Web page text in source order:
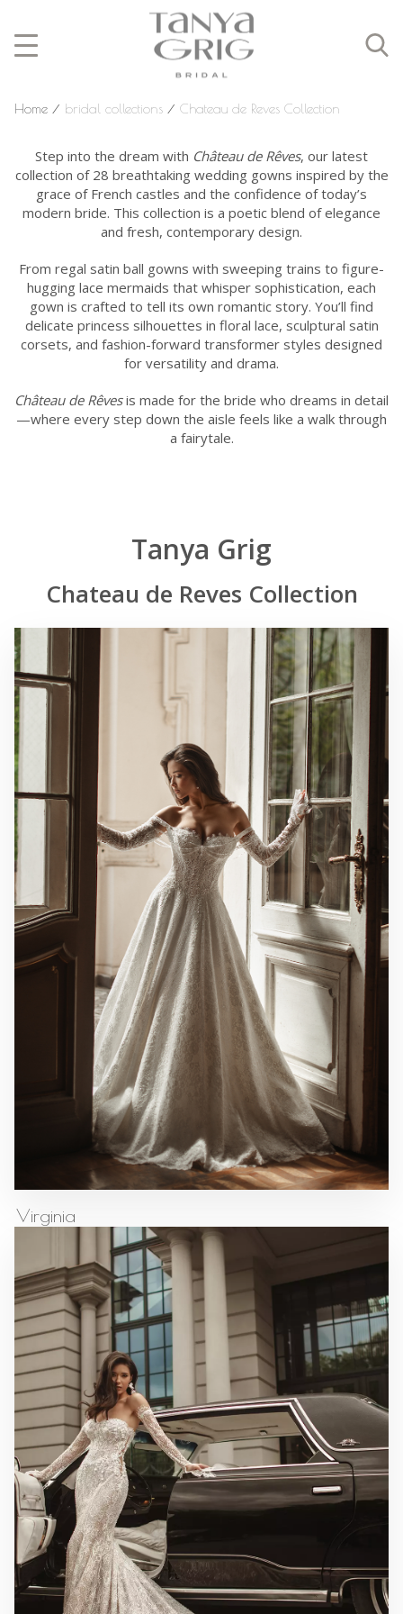
Home ⁄ bridal collections ⁄ Chateau de Reves Collection
Step into the dream with Château de Rêves, our latest
collection of 28 breathtaking wedding gowns inspired by the
grace of French castles and the confidence of today’s
modern bride. This collection is a poetic blend of elegance
and fresh, contemporary design.
From regal satin ball gowns with sweeping trains to figure-
hugging lace mermaids that whisper sophistication, each
gown is crafted to tell its own romantic story. You’ll find
delicate princess silhouettes in floral lace, sculptural satin
corsets, and fashion-forward transformer styles designed
for versatility and drama.
Château de Rêvesis made for the bride who dreams in detail
—where every step down the aisle feels like a walk through
a fairytale.
Tanya Grig
Chateau de Reves Collection
Virginia